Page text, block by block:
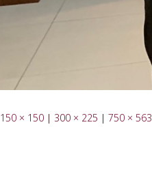
150 × 150 | 300 × 225 | 750 × 563